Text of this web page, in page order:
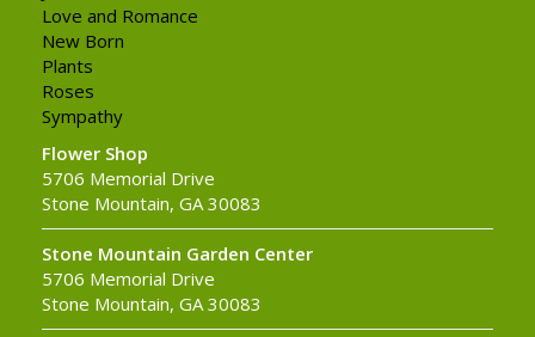
Love and Romance
New Born
Plants
Roses
Sympathy
Flower Shop
5706 Memorial Drive
Stone Mountain, GA 30083
Stone Mountain Garden Center
5706 Memorial Drive
Stone Mountain, GA 30083